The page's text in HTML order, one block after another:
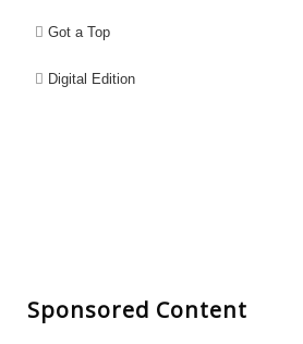
Got a Top
Digital Edition
Sponsored Content